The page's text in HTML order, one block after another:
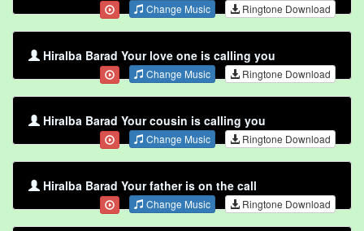
Change Music Ringtone Download
Hiralba Barad Your love one is calling you
Change Music Ringtone Download
Hiralba Barad Your cousin is calling you
Change Music Ringtone Download
Hiralba Barad Your father is on the call
Change Music Ringtone Download